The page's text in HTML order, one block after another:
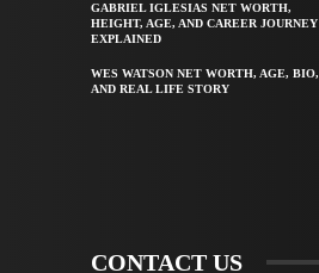
GABRIEL IGLESIAS NET WORTH,
HEIGHT, AGE, AND CAREER JOURNEY
EXPLAINED
WES WATSON NET WORTH, AGE, BIO,
AND REAL LIFE STORY
CONTACT US